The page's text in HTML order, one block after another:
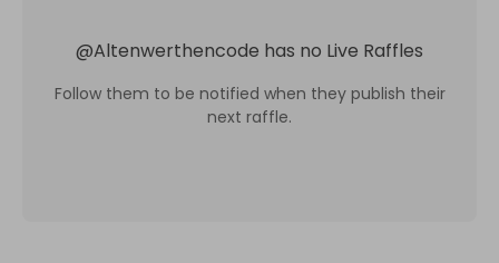
@Altenwerthencode has no Live Raffles
Follow them to be notified when they publish their
next raffle.